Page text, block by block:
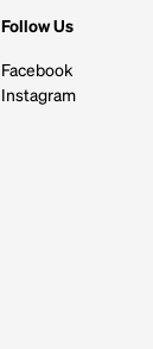
Follow Us
Facebook
Instagram